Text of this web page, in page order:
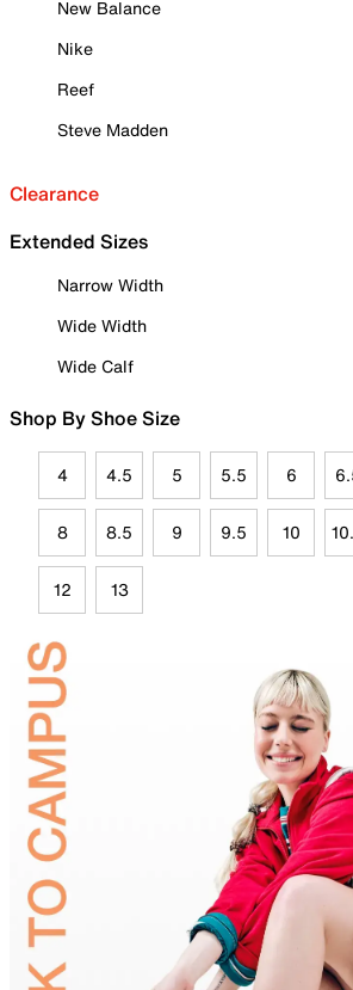
New Balance
Nike
Reef
Steve Madden
Clearance
Extended Sizes
Narrow Width
Wide Width
Wide Calf
Shop By Shoe Size
4 4.5 5 5.5 6
8 8.5 9 9.5 10
12 13